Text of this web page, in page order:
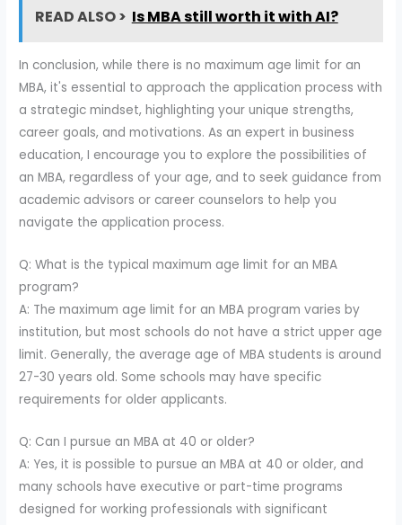
READ ALSO > Is MBA still worth it with AI?
In conclusion, while there is no maximum age limit for an
MBA, it's essential to approach the application process with
a strategic mindset, highlighting your unique strengths,
career goals, and motivations. As an expert in business
education, I encourage you to explore the possibilities of
an MBA, regardless of your age, and to seek guidance from
academic advisors or career counselors to help you
navigate the application process.
Q: What is the typical maximum age limit for an MBA
program?
A: The maximum age limit for an MBA program varies by
institution, but most schools do not have a strict upper age
limit. Generally, the average age of MBA students is around
27-30 years old. Some schools may have specific
requirements for older applicants.
Q: Can I pursue an MBA at 40 or older?
A: Yes, it is possible to pursue an MBA at 40 or older, and
many schools have executive or part-time programs
designed for working professionals with significant